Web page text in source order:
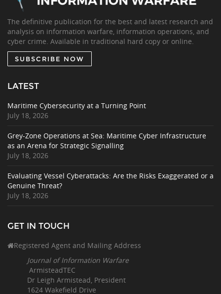
The definitive publication for the best and latest research and
analysis on information warfare, information operations, and
cyber crime. Available in traditional hard copy or online.
SUBSCRIBE NOW
LATEST
Maritime Cybersecurity at a Turning Point
July 18, 2026
Grey-Zone Operations at Sea: Maritime Cyber Infrastructure
as an Arena for Strategic Signalling
July 18, 2026
Evaluating Vessel Cyberattacks: Are the Risks Exaggerated or a
Genuine Threat?
July 18, 2026
GET IN TOUCH
Registered Agent and Mailing Address
Journal of Information Warfare
ArmisteadTEC
Dr Leigh Armistead, President
1624 Wakefield Drive